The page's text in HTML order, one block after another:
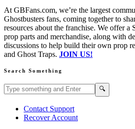
At GBFans.com, we’re the largest
Ghostbusters fans, coming together to
resources about the franchise. We offer a
prop parts and merchandise, along with
discussions to help build their own prop
and Ghost Traps. JOIN US!
Search Something
Search GBFans.com content 🔍
Contact Support
Recover Account